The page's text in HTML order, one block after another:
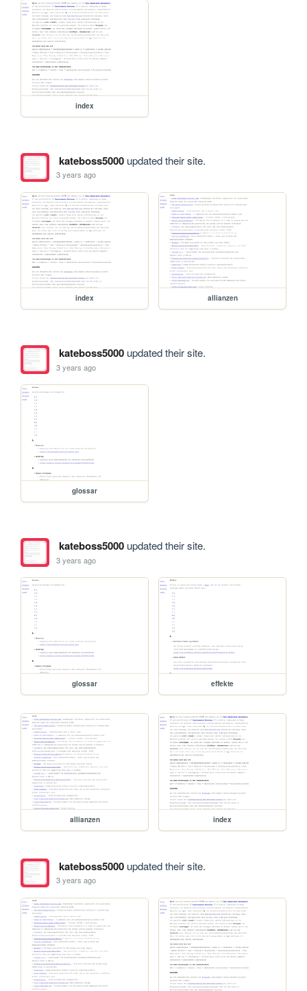
index
kateboss5000updated their site.
3 years ago
index allianzen
kateboss5000updated their site.
3 years ago
glossar
kateboss5000updated their site.
3 years ago
glossar effekte
allianzen index
kateboss5000updated their site.
3 years ago